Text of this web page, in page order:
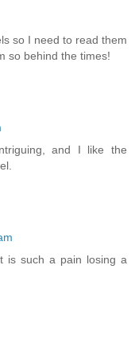
so I need to read them
so behind the times!
and I like the
is such a pain losing a